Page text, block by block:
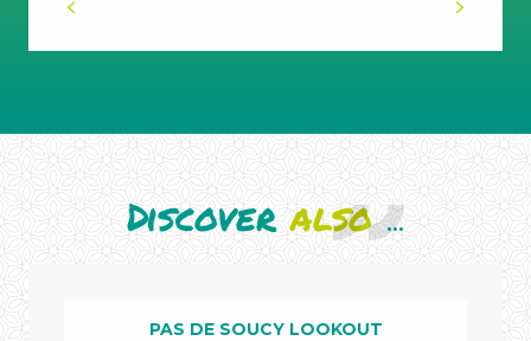
Discoveralso...
PAS DE SOUCY LOOKOUT